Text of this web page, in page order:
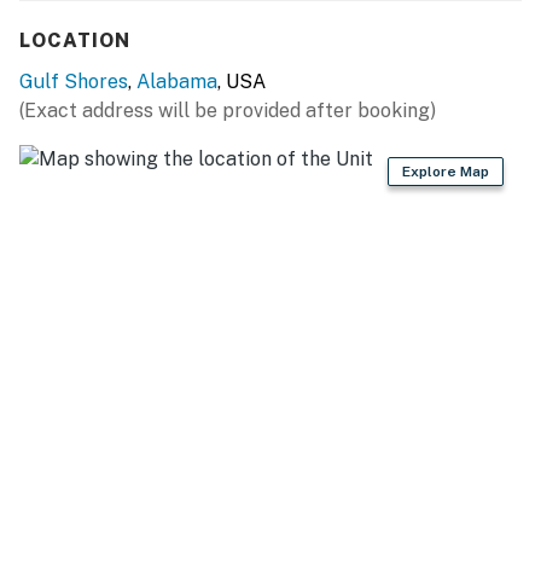
LOCATION
Gulf Shores, Alabama, USA
(Exact address will be provided after booking)
Explore Map